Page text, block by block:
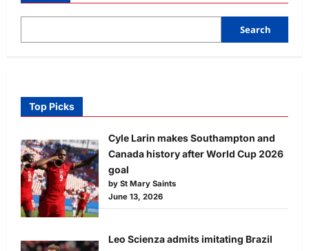
Search
Top Picks
Cyle Larin makes Southampton and
Canada history after World Cup 2026
goal
by St Mary Saints
June 13, 2026
Leo Scienza admits imitating Brazil